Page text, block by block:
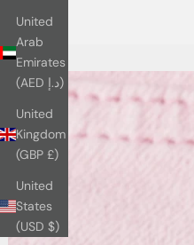
United
Arab
Emirates
(AED د.إ)
United
Kingdom
(GBP £)
United
States
(USD $)